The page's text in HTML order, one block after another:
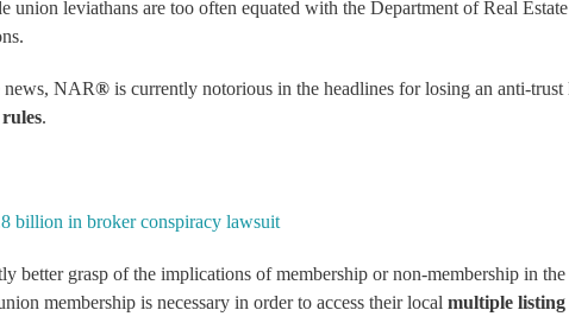
union leviathans are too often equated with theDepartment of Real
news, NAR® is currently notorious in the headlines for losing an anti-
.
billion in broker conspiracy lawsuit
better grasp of the implications of membership or non-membership in
membership is necessary in order to access their localmultiple listing